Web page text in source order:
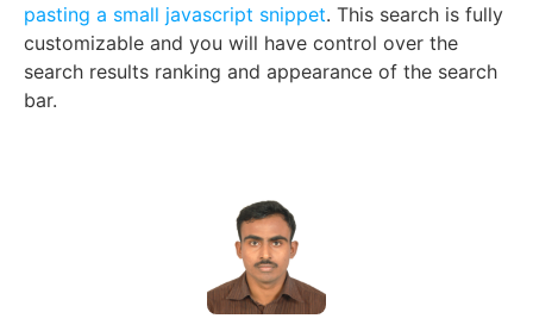
pasting a small javascript snippet. This search is fully
customizable and you will have control over the
search results ranking and appearance of the search
bar.